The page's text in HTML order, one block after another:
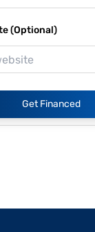
(Optional)
Get Financed